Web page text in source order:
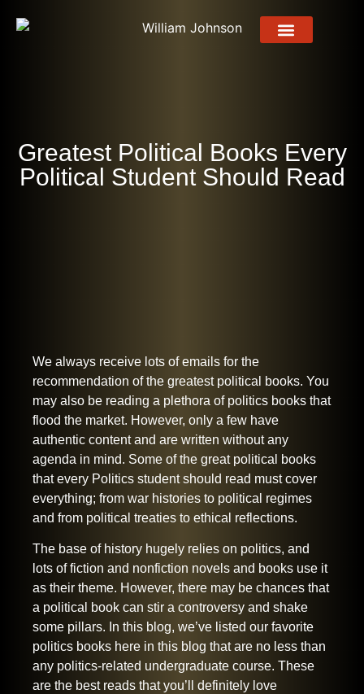
Greatest Political Books Every
Political Student Should Read
We always receive lots of emails for the
recommendation of the greatest political books. You
may also be reading a plethora of politics books that
flood the market. However, only a few have
authentic content and are written without any
agenda in mind. Some of the great political books
that every Politics student should read must cover
everything; from war histories to political regimes
and from political treaties to ethical reflections.
The base of history hugely relies on politics, and
lots of fiction and nonfiction novels and books use it
as their theme. However, there may be chances that
a political book can stir a controversy and shake
some pillars. In this blog, we’ve listed our favorite
politics books here in this blog that are no less than
any politics-related undergraduate course. These
are the best reads that you’ll definitely love